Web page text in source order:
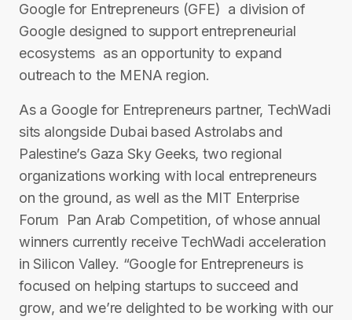
Google for Entrepreneurs (GFE) ­ a division of
Google designed to support entrepreneurial
ecosystems ­ as an opportunity to expand
outreach to the MENA region.
As a Google for Entrepreneurs partner, TechWadi
sits alongside Dubai ­based Astrolabs and
Palestine’s Gaza Sky Geeks, two regional
organizations working with local entrepreneurs
on the ground, as well as the MIT Enterprise
Forum ­ Pan Arab Competition, of whose annual
winners currently receive TechWadi acceleration
in Silicon Valley. “Google for Entrepreneurs is
focused on helping startups to succeed and
grow, and we’re delighted to be working with our